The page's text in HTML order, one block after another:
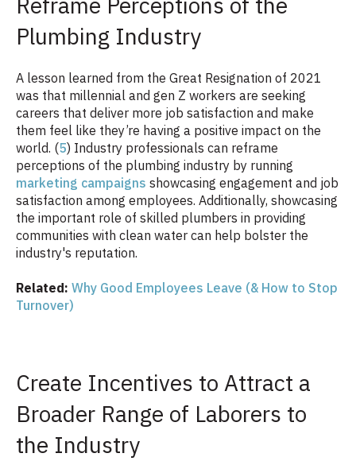
Plumbing Industry
A lesson learned from the Great Resignation of 2021
was that millennial and gen Z workers are seeking
careers that deliver more job satisfaction and make
them feel like they’re having a positive impact on the
world. (5) Industry professionals can reframe
perceptions of the plumbing industry by running
marketing campaigns showcasing engagement and job
satisfaction among employees. Additionally, showcasing
the important role of skilled plumbers in providing
communities with clean water can help bolster the
industry's reputation.
Related: Why Good Employees Leave (& How to Stop
Turnover)
Create Incentives to Attract a
Broader Range of Laborers to
the Industry